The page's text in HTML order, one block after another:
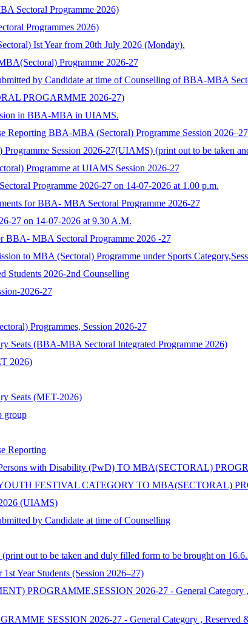
Sectoral Programme 2026)
Programmes 2026)
Ist Year from 20th July 2026 (Monday).
Programme 2026-27
by Candidate at time of Counselling of BBA-MBA
PROGARMME 2026-27)
in BBA-MBA in UIAMS.
Reporting BBA-MBA (Sectoral) Programme Session 2026–27
Session 2026-27(UIAMS) (print out to be taken
Programme at UIAMS Session 2026-27
Programme 2026-27 on 14-07-2026 at 1.00 p.m.
for BBA- MBA Sectoral Programme 2026-27
27 on 14-07-2026 at 9.30 A.M.
BBA- MBA Sectoral Programme 2026 -27
to MBA (Sectoral) Programme under Sports
Students 2026-2nd Counselling
2026-27
Programmes, Session 2026-27
Seats (BBA-MBA Sectoral Integrated Programme 2026)
2026)
Seats (MET-2026)
group
Reporting
with Disability (PwD) TO MBA(SECTORAL)
FESTIVAL CATEGORY TO MBA(SECTORAL)
(UIAMS)
by Candidate at time of Counselling
out to be taken and duly filled form to be brought on
Year Students (Session 2026–27)
PROGRAMME,SESSION 2026-27 - General Category ,
SESSION 2026-27 - General Category , Reserved